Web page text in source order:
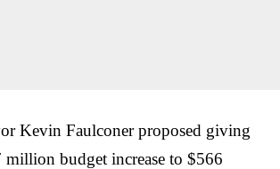
Kevin Faulconer proposed giving
million budget increase to $566